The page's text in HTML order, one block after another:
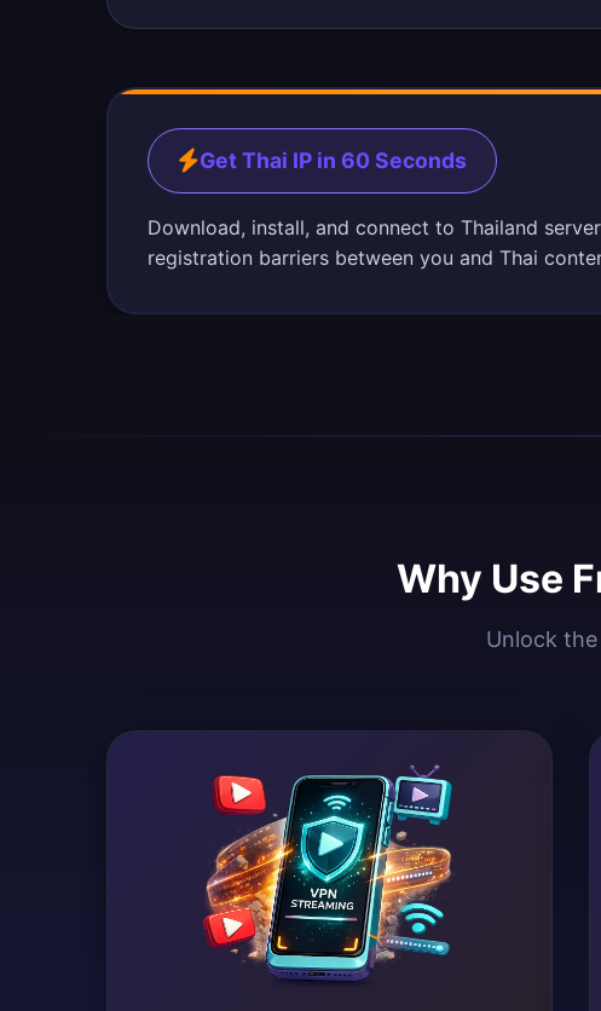
Get Thai IP in 60 Seconds
Download, install, and connect to Thailand
registration barriers between you and Thai
Why Use
Unlock